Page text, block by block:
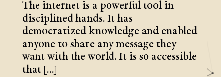
The internet is a powerful tool in
disciplined hands. It has
democratized knowledge and enabled
anyone to share any message they
want with the world. It is so accessible
that […]